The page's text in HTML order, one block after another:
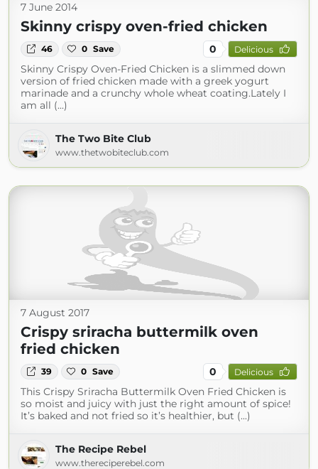
7 June 2014
Skinny crispy oven-fried chicken
46 0 Save 0 Delicious
Skinny Crispy Oven-Fried Chicken is a slimmed down
version of fried chicken made with a greek yogurt
marinade and a crunchy whole wheat coating.Lately I
am all (...)
The Two Bite Club
www.thetwobiteclub.com
7 August 2017
Crispy sriracha buttermilk oven
fried chicken
39 0 Save 0 Delicious
This Crispy Sriracha Buttermilk Oven Fried Chicken is
so moist and juicy with just the right amount of spice!
It’s baked and not fried so it’s healthier, but (...)
The Recipe Rebel
www.thereciperebel.com